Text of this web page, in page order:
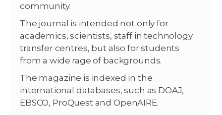
community.
The journal is intended not only for
academics, scientists, staff in technology
transfer centres, but also for students
from a wide rage of backgrounds.
The magazine is indexed in the
international databases, such as DOAJ,
EBSCO, ProQuest and OpenAIRE.